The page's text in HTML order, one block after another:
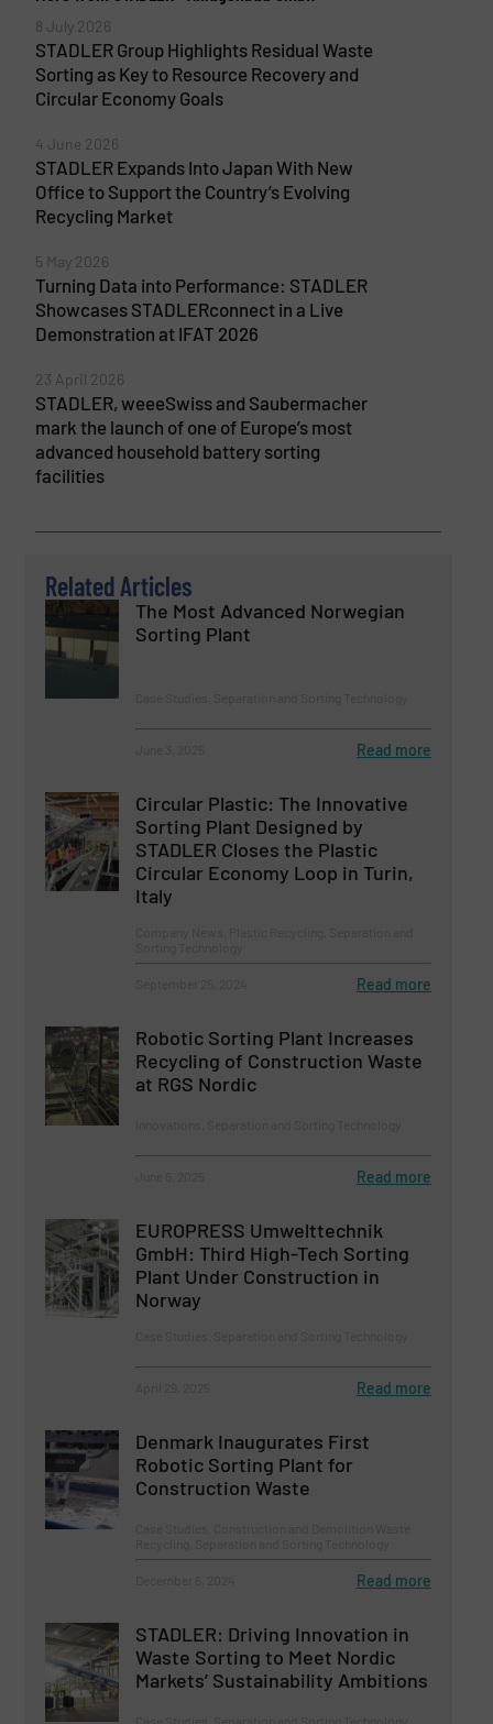
8 July 2026
STADLER Group Highlights Residual Waste
Sorting as Key to Resource Recovery and
Circular Economy Goals
4 June 2026
STADLER Expands Into Japan With New
Office to Support the Country’s Evolving
Recycling Market
5 May 2026
Turning Data into Performance: STADLER
Showcases STADLERconnect in a Live
Demonstration at IFAT 2026
23 April 2026
STADLER, weeeSwiss and Saubermacher
mark the launch of one of Europe’s most
advanced household battery sorting
facilities
Related Articles
The Most Advanced Norwegian
Sorting Plant
Read more
Circular Plastic: The Innovative
Sorting Plant Designed by
STADLER Closes the Plastic
Circular Economy Loop in Turin,
Italy
Read more
Robotic Sorting Plant Increases
Recycling of Construction Waste
at RGS Nordic
Read more
EUROPRESS Umwelttechnik
GmbH: Third High-Tech Sorting
Plant Under Construction in
Norway
Read more
Denmark Inaugurates First
Robotic Sorting Plant for
Construction Waste
Read more
STADLER: Driving Innovation in
Waste Sorting to Meet Nordic
Markets’ Sustainability Ambitions